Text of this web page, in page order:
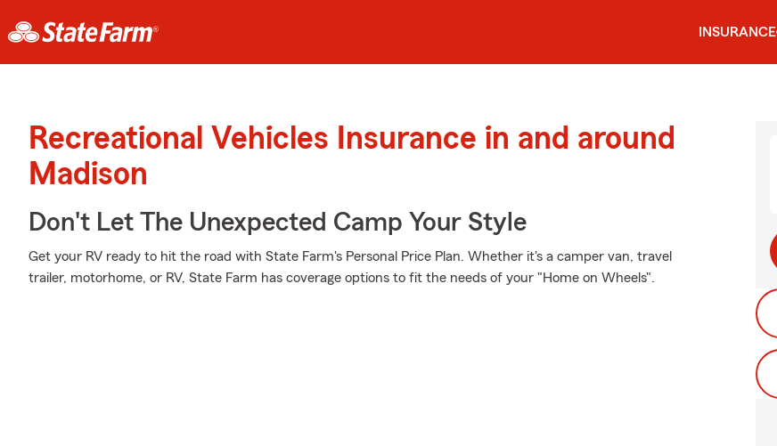
INSURANCE
Recreational Vehicles Insurance in and around
Madison
Don't Let The Unexpected Camp Your Style
Get your RV ready to hit the road with State Farm's Personal Price Plan. Whether it's a camper van, travel
trailer, motorhome, or RV, State Farm has coverage options to fit the needs of your "Home on Wheels".